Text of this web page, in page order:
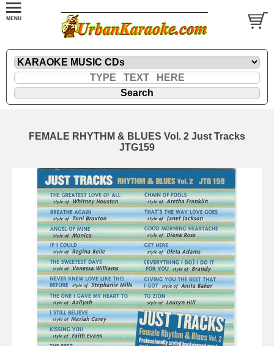
FEMALE RHYTHM & BLUES Vol. 2 Just Tracks
JTG159